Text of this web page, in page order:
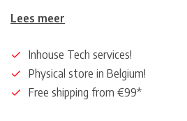
Lees meer
Inhouse Tech services!
Physical store in Belgium!
Free shipping from €99*